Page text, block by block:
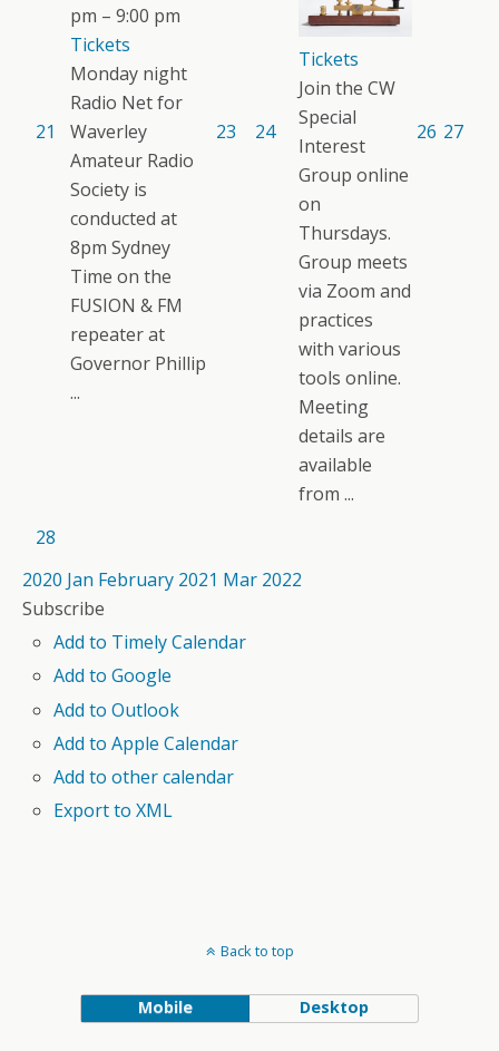
21
pm – 9:00 pm
Tickets
Monday night
Radio Net for
Waverley
Amateur Radio
Society is
conducted at
8pm Sydney
Time on the
FUSION & FM
repeater at
Governor Phillip
...
23 24
Tickets
Join the CW
Special
Interest
Group online
on
Thursdays.
Group meets
via Zoom and
practices
with various
tools online.
Meeting
details are
available
from ...
26 27
28
2020 Jan February 2021 Mar 2022
Subscribe
Add to Timely Calendar
Add to Google
Add to Outlook
Add to Apple Calendar
Add to other calendar
Export to XML
Back to top
Mobile Desktop